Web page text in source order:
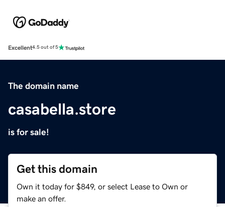
Excellent4.5 out of 5
The domain name
casabella.store
is for sale!
Get this domain
Own it today for $849, or select Lease to Own or
make an offer.